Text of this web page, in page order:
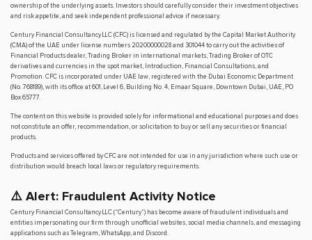
ownership of the underlying assets. Investors should carefully consider their investment objectives
and risk appetite, and seek independent professional advice if necessary.
Century Financial Consultancy LLC (CFC) is licensed and regulated by the Capital Market Authority
(CMA) of the UAE under license numbers 20200000028 and 301044 to carry out the activities of
Financial Products dealer, Trading Broker in international markets, Trading Broker of OTC
derivatives and currencies in the spot market, Introduction, Financial Consultations, and
Promotion. CFC is incorporated under UAE law, registered with the Dubai Economic Department
(No. 768189), with its office at 601, Level 6, Building No. 4, Emaar Square, Downtown Dubai, UAE, PO
Box 65777.
The content on this website is provided solely for informational and educational purposes and does
not constitute an offer, recommendation, or solicitation to buy or sell any securities or financial
products.
Products and services offered by CFC are not intended for use in any jurisdiction where such use or
distribution would breach local laws or regulatory requirements.
⚠️ Alert: Fraudulent Activity Notice
Century Financial Consultancy LLC (“Century”) has become aware of fraudulent individuals and
entities impersonating our firm through unofficial websites, social media channels, and messaging
applications such as Telegram, WhatsApp, and Discord.